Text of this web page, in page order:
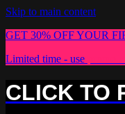
Skip to main content
GET 30% OFF YOUR
Limited time - use
CLICK TO